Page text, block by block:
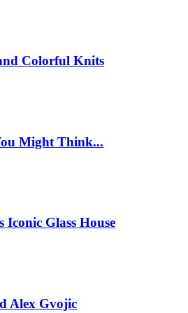
Colorful Knits
Might Think...
Glass House
Alex Gvojic